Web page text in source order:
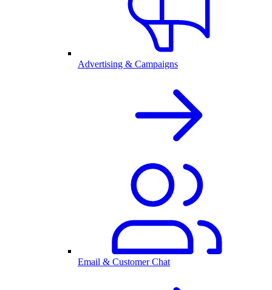
Advertising & Campaigns
Email & Customer Chat